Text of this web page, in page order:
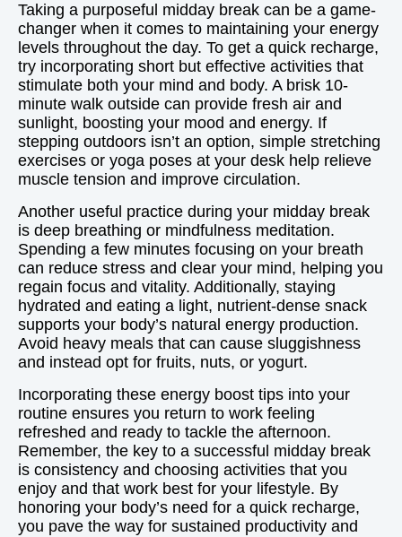
Taking a purposeful midday break can be a game-
changer when it comes to maintaining your energy
levels throughout the day. To get a quick recharge,
try incorporating short but effective activities that
stimulate both your mind and body. A brisk 10-
minute walk outside can provide fresh air and
sunlight, boosting your mood and energy. If
stepping outdoors isn’t an option, simple stretching
exercises or yoga poses at your desk help relieve
muscle tension and improve circulation.
Another useful practice during your midday break
is deep breathing or mindfulness meditation.
Spending a few minutes focusing on your breath
can reduce stress and clear your mind, helping you
regain focus and vitality. Additionally, staying
hydrated and eating a light, nutrient-dense snack
supports your body’s natural energy production.
Avoid heavy meals that can cause sluggishness
and instead opt for fruits, nuts, or yogurt.
Incorporating these energy boost tips into your
routine ensures you return to work feeling
refreshed and ready to tackle the afternoon.
Remember, the key to a successful midday break
is consistency and choosing activities that you
enjoy and that work best for your lifestyle. By
honoring your body’s need for a quick recharge,
you pave the way for sustained productivity and